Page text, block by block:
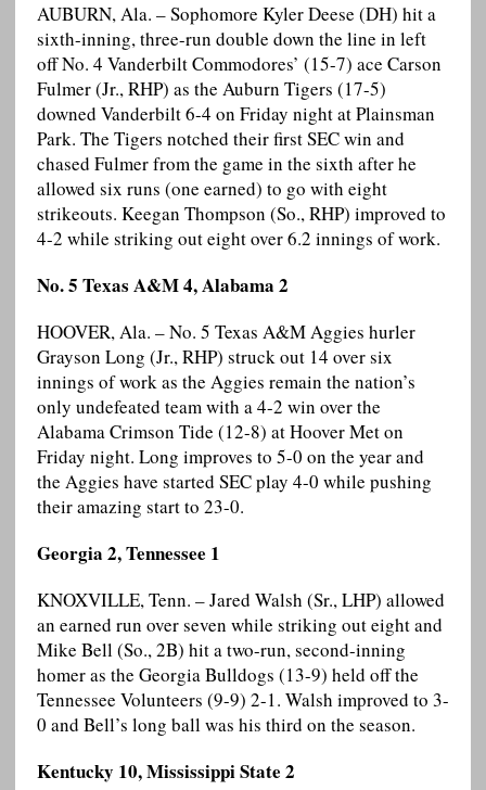
AUBURN, Ala. – Sophomore Kyler Deese (DH) hit a
sixth-inning, three-run double down the line in left
off No. 4 Vanderbilt Commodores’ (15-7) ace Carson
Fulmer (Jr., RHP) as the Auburn Tigers (17-5)
downed Vanderbilt 6-4 on Friday night at Plainsman
Park. The Tigers notched their first SEC win and
chased Fulmer from the game in the sixth after he
allowed six runs (one earned) to go with eight
strikeouts. Keegan Thompson (So., RHP) improved to
4-2 while striking out eight over 6.2 innings of work.
No. 5 Texas A&M 4, Alabama 2
HOOVER, Ala. – No. 5 Texas A&M Aggies hurler
Grayson Long (Jr., RHP) struck out 14 over six
innings of work as the Aggies remain the nation’s
only undefeated team with a 4-2 win over the
Alabama Crimson Tide (12-8) at Hoover Met on
Friday night. Long improves to 5-0 on the year and
the Aggies have started SEC play 4-0 while pushing
their amazing start to 23-0.
Georgia 2, Tennessee 1
KNOXVILLE, Tenn. – Jared Walsh (Sr., LHP) allowed
an earned run over seven while striking out eight and
Mike Bell (So., 2B) hit a two-run, second-inning
homer as the Georgia Bulldogs (13-9) held off the
Tennessee Volunteers (9-9) 2-1. Walsh improved to 3-
0 and Bell’s long ball was his third on the season.
Kentucky 10, Mississippi State 2